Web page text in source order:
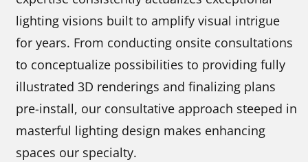
lighting visions built to amplify visual intrigue
for years. From conducting onsite consultations
to conceptualize possibilities to providing fully
illustrated 3D renderings and finalizing plans
pre-install, our consultative approach steeped in
masterful lighting design makes enhancing
spaces our specialty.